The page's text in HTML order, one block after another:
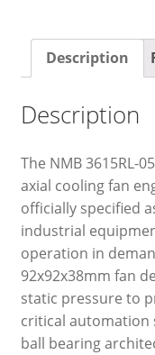
Description
Description
The NMB 3615RL-
axial cooling fan
officially specified
industrial
operation in
92x92x38mm fan
static pressure to
critical automation
ball bearing